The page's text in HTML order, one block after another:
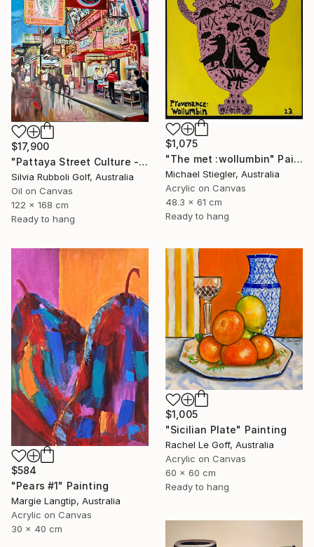
$17,900
"Pattaya Street Culture - Fish Market" Painting
Silvia Rubboli Golf, Australia
Oil on Canvas
122 x 168 cm
Ready to hang
$1,075
"The met :wollumbin" Painting
Michael Stiegler, Australia
Acrylic on Canvas
48.3 x 61 cm
Ready to hang
$584
"Pears #1" Painting
Margie Langtip, Australia
Acrylic on Canvas
30 x 40 cm
$1,005
"Sicilian Plate" Painting
Rachel Le Goff, Australia
Acrylic on Canvas
60 x 60 cm
Ready to hang